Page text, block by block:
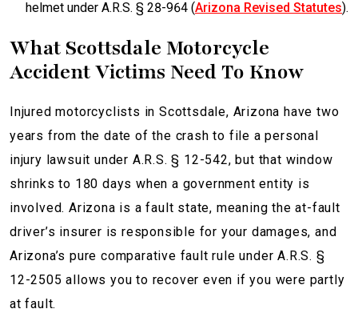
helmet under A.R.S. § 28-964 (Arizona Revised Statutes).
What Scottsdale Motorcycle
Accident Victims Need To Know
Injured motorcyclists in Scottsdale, Arizona have two
years from the date of the crash to file a personal
injury lawsuit under A.R.S. § 12-542, but that window
shrinks to 180 days when a government entity is
involved. Arizona is a fault state, meaning the at-fault
driver’s insurer is responsible for your damages, and
Arizona’s pure comparative fault rule under A.R.S. §
12-2505 allows you to recover even if you were partly
at fault.